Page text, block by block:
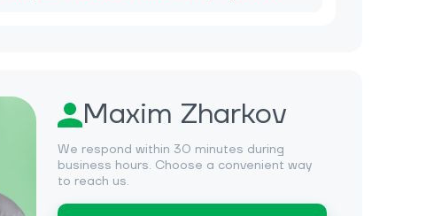
Maxim Zharkov
We respond within 30 minutes during
business hours. Choose a convenient way
to reach us.